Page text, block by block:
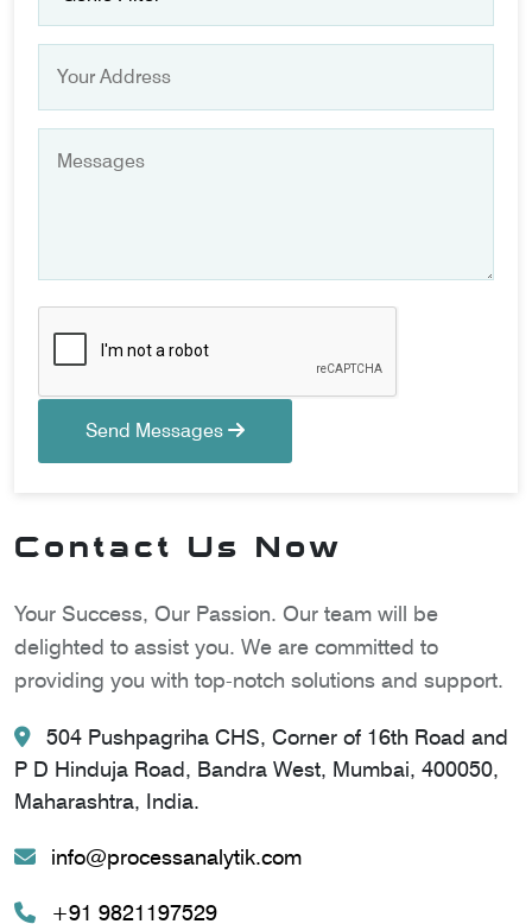
Send Messages
Contact Us Now
Your Success, Our Passion. Our team will be
delighted to assist you. We are committed to
providing you with top-notch solutions and support.
504 Pushpagriha CHS, Corner of 16th Road and
P D Hinduja Road, Bandra West, Mumbai, 400050,
Maharashtra, India.
info@processanalytik.com
+91 9821197529